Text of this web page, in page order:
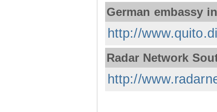
German embassy
http://
Radar Network
http://